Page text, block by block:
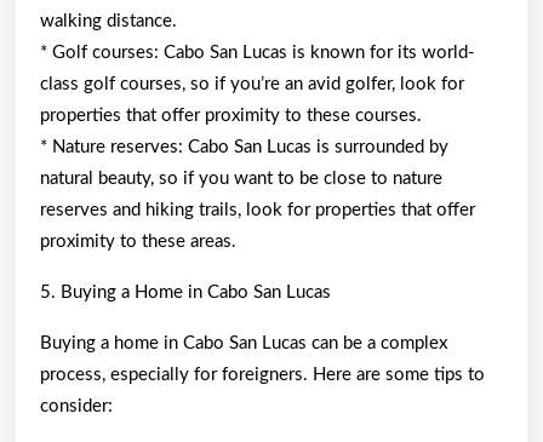
walking distance.
* Golf courses: Cabo San Lucas is known for its world-
class golf courses, so if you’re an avid golfer, look for
properties that offer proximity to these courses.
* Nature reserves: Cabo San Lucas is surrounded by
natural beauty, so if you want to be close to nature
reserves and hiking trails, look for properties that offer
proximity to these areas.
5. Buying a Home in Cabo San Lucas
Buying a home in Cabo San Lucas can be a complex
process, especially for foreigners. Here are some tips to
consider: